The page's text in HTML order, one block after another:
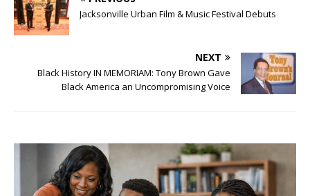
Jacksonville Urban Film & Music Festival Debuts
NEXT
Black History IN MEMORIAM: Tony Brown Gave
Black America an Uncompromising Voice